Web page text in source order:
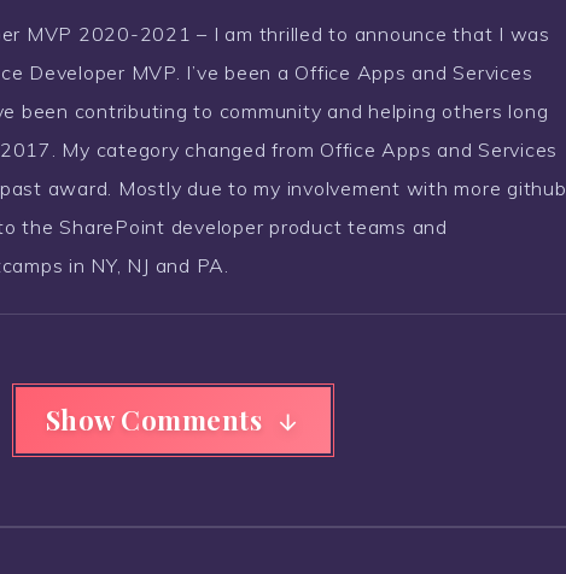
MVP 2020-2021 – I am thrilled to announce that I was
Developer MVP. I’ve been a Office Apps and Services
been contributing to community and helping others long
My category changed from Office Apps and Services
award. Mostly due to my involvement with more github
the SharePoint developer product teams and
in NY, NJ and PA.
Show Comments